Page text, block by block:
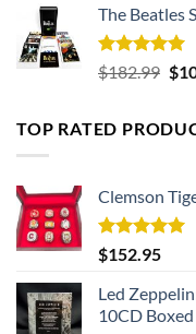
The Beatles
Rated5.00
out of 5
$182.99 $
TOP RATED
Clemson
Rated5.00
out of 5
$152.95
Led
10CD Boxed